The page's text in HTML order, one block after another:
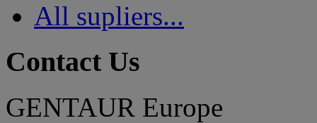
All supliers...
Contact Us
GENTAUR Europe